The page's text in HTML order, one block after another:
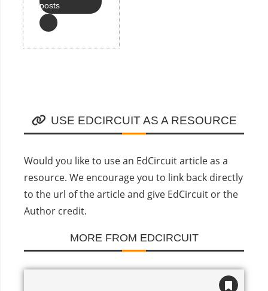
posts
USE EDCIRCUIT AS A RESOURCE
Would you like to use an EdCircuit article as a
resource. We encourage you to link back directly
to the url of the article and give EdCircuit or the
Author credit.
MORE FROM EDCIRCUIT